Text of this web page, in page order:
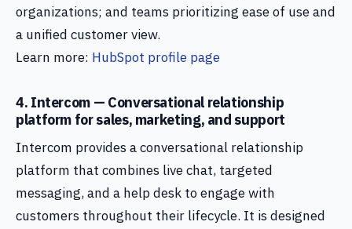
organizations; and teams prioritizing ease of use and
a unified customer view.
Learn more: HubSpot profile page
4. Intercom — Conversational relationship
platform for sales, marketing, and support
Intercom provides a conversational relationship
platform that combines live chat, targeted
messaging, and a help desk to engage with
customers throughout their lifecycle. It is designed